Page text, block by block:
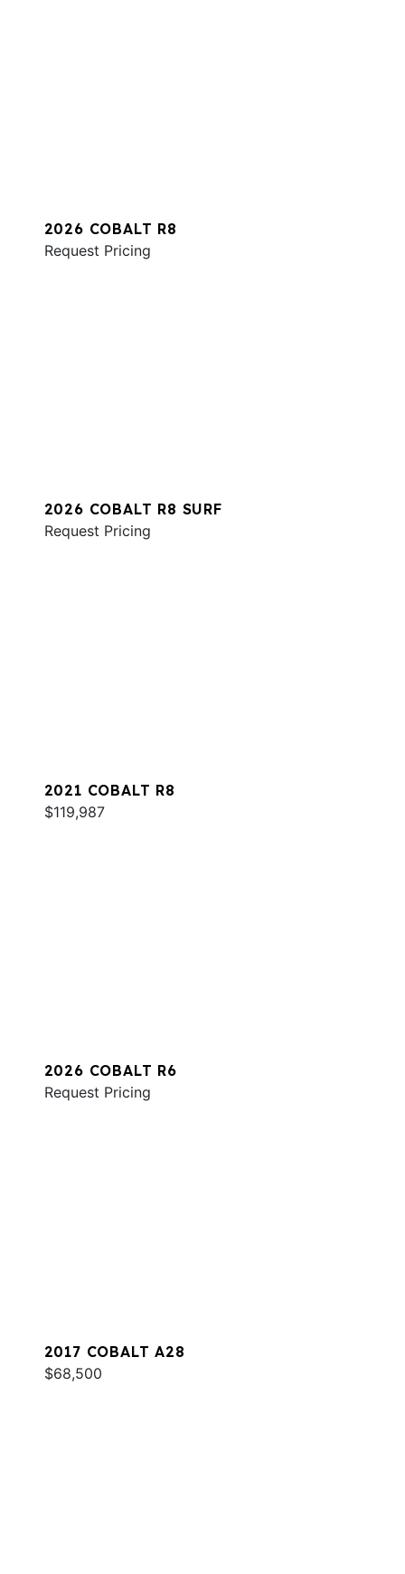
2026 COBALT R8
Request Pricing
2026 COBALT R8 SURF
Request Pricing
2021 COBALT R8
$119,987
2026 COBALT R6
Request Pricing
2017 COBALT A28
$68,500